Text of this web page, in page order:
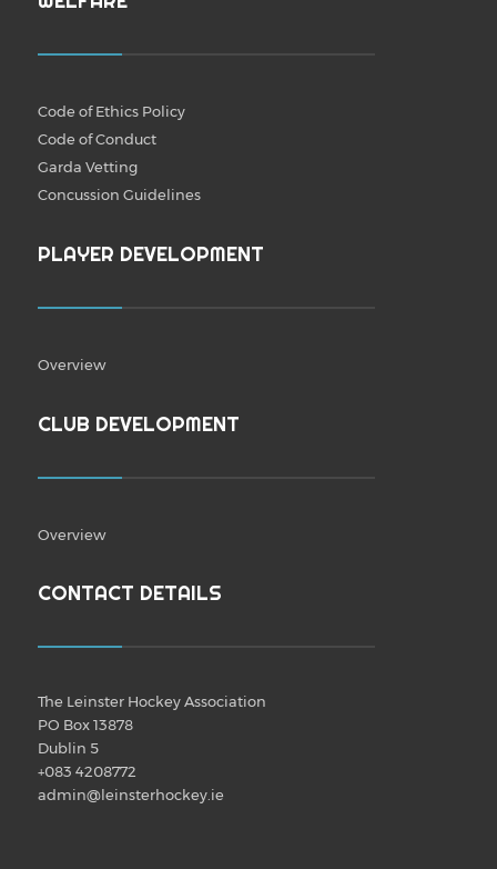
Code of Ethics Policy
Code of Conduct
Garda Vetting
Concussion Guidelines
PLAYER DEVELOPMENT
Overview
CLUB DEVELOPMENT
Overview
CONTACT DETAILS
The Leinster Hockey Association
PO Box 13878
Dublin 5
+083 4208772
admin@leinsterhockey.ie